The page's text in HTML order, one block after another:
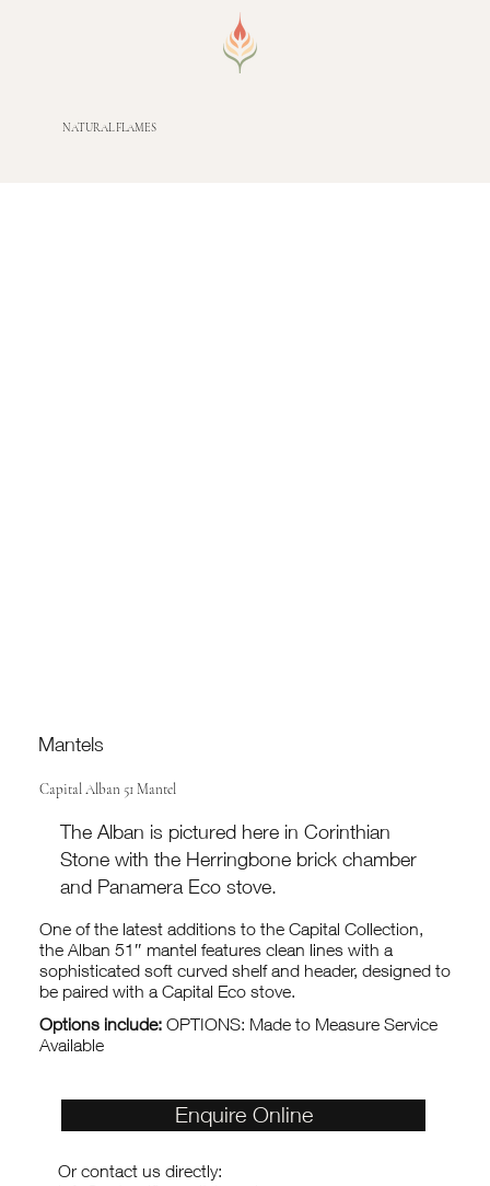
NATURAL FLAMES
Mantels
Capital Alban 51 Mantel
The Alban is pictured here in Corinthian
Stone with the Herringbone brick chamber
and Panamera Eco stove.
One of the latest additions to the Capital Collection,
the Alban 51″ mantel features clean lines with a
sophisticated soft curved shelf and header, designed to
be paired with a Capital Eco stove.
Options include:OPTIONS: Made to Measure Service
Available
Enquire Online
Or contact us directly: